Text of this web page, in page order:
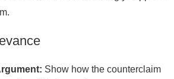
Show how the counterclaim